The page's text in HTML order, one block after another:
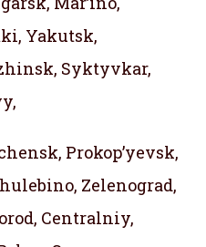
Yakutsk,
Syktyvkar,
Prokop’yevsk,
Zelenograd,
Centralniy,